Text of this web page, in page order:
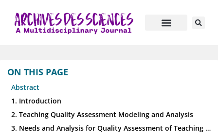
ON THIS PAGE
Abstract
1. Introduction
2. Teaching Quality Assessment Modeling and Analysis
3. Needs and Analysis for Quality Assessment of Teaching and Learning